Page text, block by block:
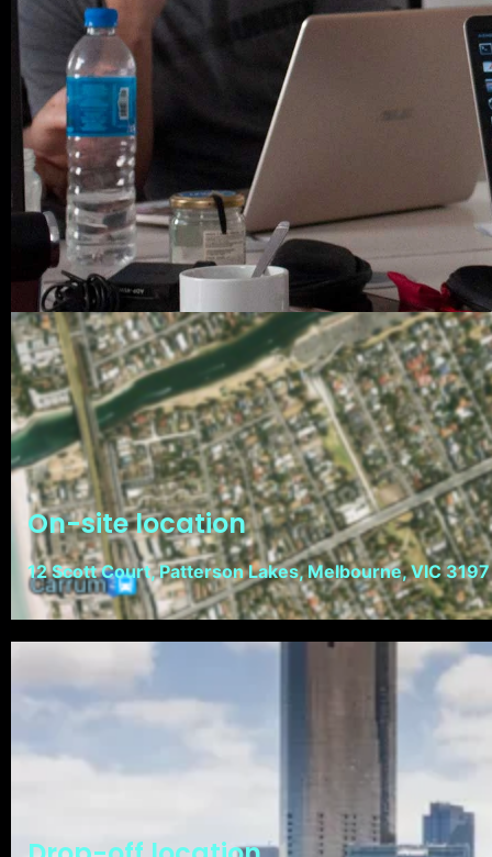
On-site location
12 Scott Court, Patterson Lakes, Melbourne, VIC 3197